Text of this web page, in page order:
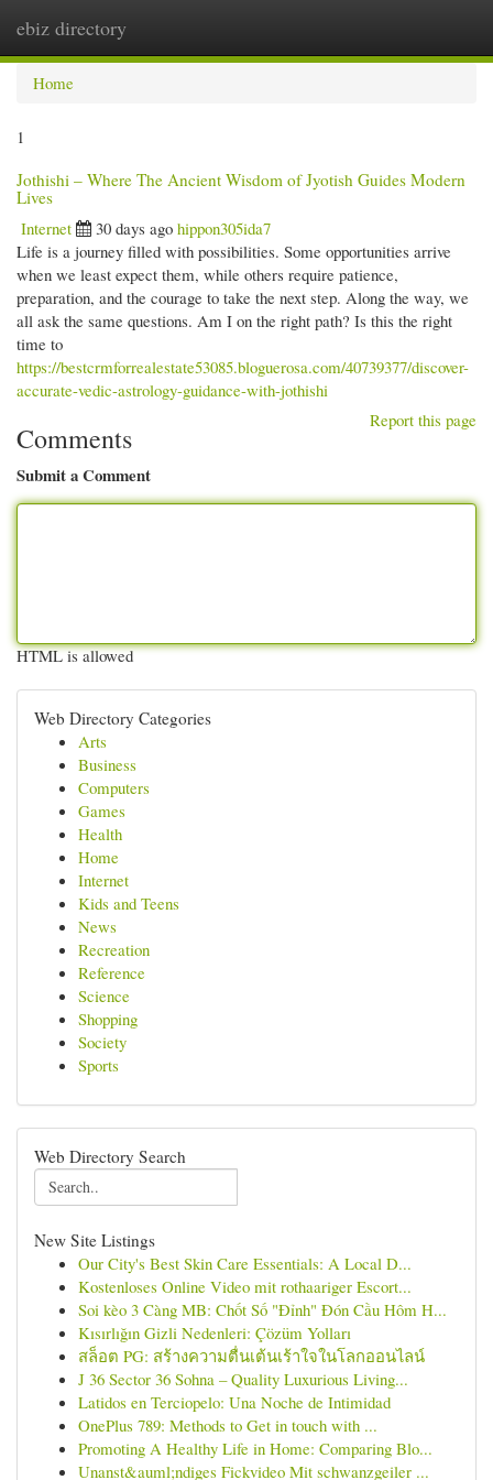
ebiz directory
Home
1
Jothishi – Where The Ancient Wisdom of Jyotish Guides Modern
Lives
Internet
30 days ago hippon305ida7
Life is a journey filled with possibilities. Some opportunities arrive
when we least expect them, while others require patience,
preparation, and the courage to take the next step. Along the way, we
all ask the same questions. Am I on the right path? Is this the right
time to
https://bestcrmforrealestate53085.bloguerosa.com/40739377/discover-
accurate-vedic-astrology-guidance-with-jothishi
Report this page
Comments
Submit a Comment
HTML is allowed
Web Directory Categories
Arts
Business
Computers
Games
Health
Home
Internet
Kids and Teens
News
Recreation
Reference
Science
Shopping
Society
Sports
Web Directory Search
New Site Listings
Our City's Best Skin Care Essentials: A Local D...
Kostenloses Online Video mit rothaariger Escort...
Soi kèo 3 Càng MB: Chốt Số "Đỉnh" Đón Cầu Hôm H...
Kısırlığın Gizli Nedenleri: Çözüm Yolları
สล็อต PG: สร้างความตื่นเต้นเร้าใจในโลกออนไลน์
J 36 Sector 36 Sohna – Quality Luxurious Living...
Latidos en Terciopelo: Una Noche de Intimidad
OnePlus 789: Methods to Get in touch with ...
Promoting A Healthy Life in Home: Comparing Blo...
Unanst&auml;ndiges Fickvideo Mit schwanzgeiler ...